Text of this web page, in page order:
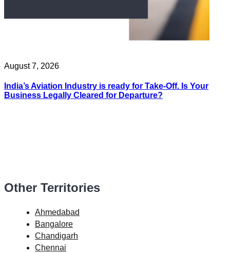
August 7, 2026
India’s Aviation Industry is ready for Take-Off. Is Your
Business Legally Cleared for Departure?
Other Territories
Ahmedabad
Bangalore
Chandigarh
Chennai